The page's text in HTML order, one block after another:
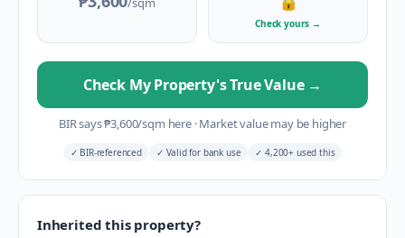
Check yours →
Check My Property's True Value →
BIR says₱3,600/sqm here ·Market value may be higher
✓ BIR-referenced ✓ Valid for bank use ✓ 4,200+ used this
Inherited this property?